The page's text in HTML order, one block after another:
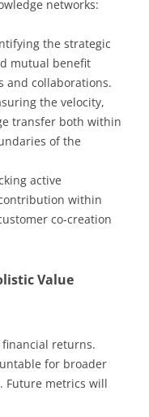
networks:
the strategic
mutual benefit
and collaborations.
the velocity,
transfer both within
of the
active
within
co-creation
Value
returns.
for broader
Future metrics will